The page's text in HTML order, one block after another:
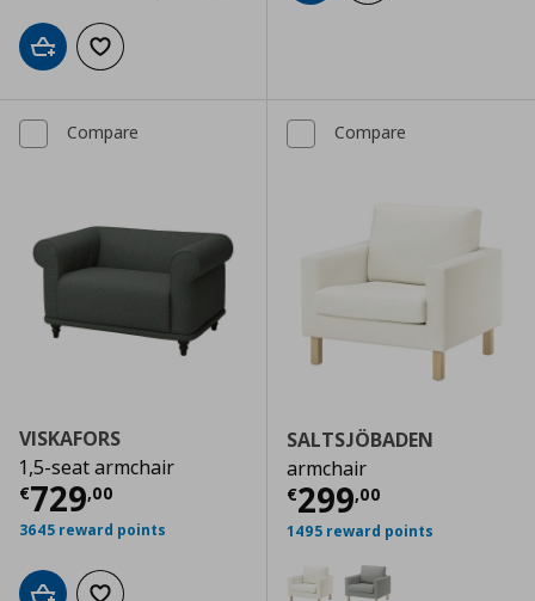
Add to cartAdd to wishlist
Compare
VISKAFORS
1,5-seat armchair
€729,00
Current price € 729,00
3645 reward points
Compare
SALTSJÖBADEN
armchair
€299,00
Current price
1495 reward points